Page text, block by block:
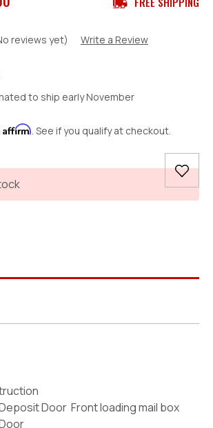
reviews yet) Write a Review
to ship early November
Affirm. See if you qualify at checkout.
Door Front loading mail box